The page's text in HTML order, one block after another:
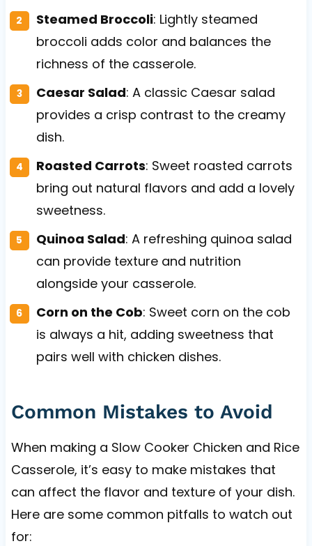
Steamed Broccoli: Lightly steamed
broccoli adds color and balances the
richness of the casserole.
Caesar Salad: A classic Caesar salad
provides a crisp contrast to the creamy
dish.
Roasted Carrots: Sweet roasted carrots
bring out natural flavors and add a lovely
sweetness.
Quinoa Salad: A refreshing quinoa salad
can provide texture and nutrition
alongside your casserole.
Corn on the Cob: Sweet corn on the cob
is always a hit, adding sweetness that
pairs well with chicken dishes.
Common Mistakes to Avoid
When making a Slow Cooker Chicken and Rice
Casserole, it’s easy to make mistakes that
can affect the flavor and texture of your dish.
Here are some common pitfalls to watch out
for: